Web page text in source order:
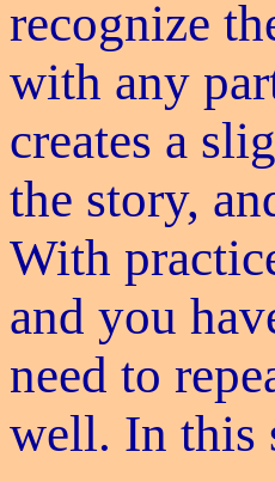
recognize
with any
creates a
the story,
With
and you
need to
well. In this